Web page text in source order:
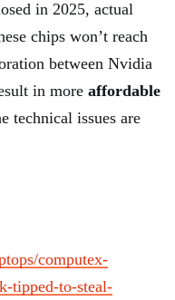
in 2025, actual
chips won’t reach
between Nvidia
in more affordable
technical issues are
computex-
tipped-to-steal-